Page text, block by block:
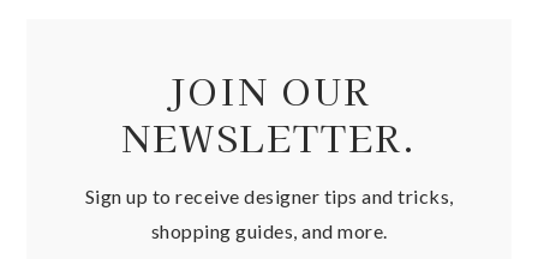
JOIN OUR
NEWSLETTER.
Sign up to receive designer tips and tricks,
shopping guides, and more.